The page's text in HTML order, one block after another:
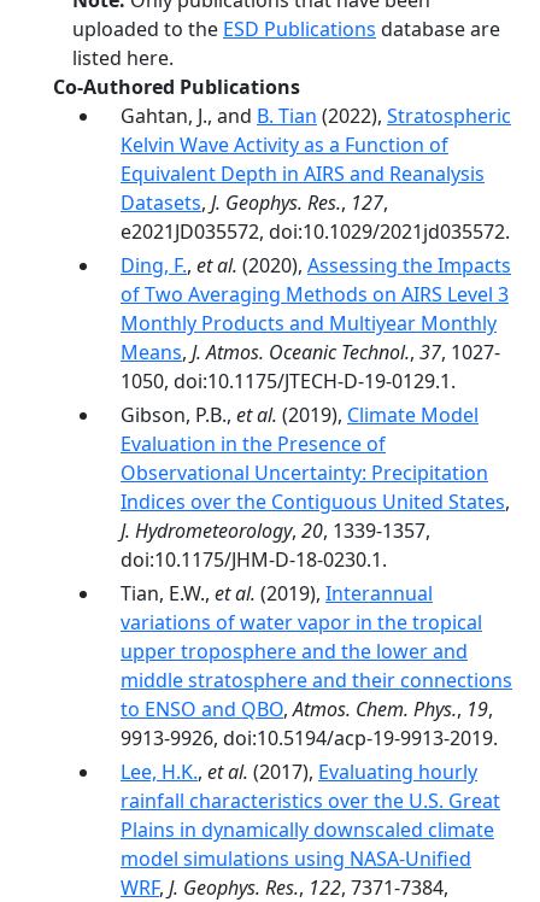
uploaded to the ESD Publications database are
listed here.
Co-Authored Publications
Gahtan, J., and B. Tian (2022), Stratospheric
Kelvin Wave Activity as a Function of
Equivalent Depth in AIRS and Reanalysis
Datasets, J. Geophys. Res., 127,
e2021JD035572, doi:10.1029/2021jd035572.
Ding, F., et al. (2020), Assessing the Impacts
of Two Averaging Methods on AIRS Level 3
Monthly Products and Multiyear Monthly
Means, J. Atmos. Oceanic Technol., 37, 1027-
1050, doi:10.1175/JTECH-D-19-0129.1.
Gibson, P.B., et al. (2019), Climate Model
Evaluation in the Presence of
Observational Uncertainty: Precipitation
Indices over the Contiguous United States,
J. Hydrometeorology, 20, 1339-1357,
doi:10.1175/JHM-D-18-0230.1.
Tian, E.W., et al. (2019), Interannual
variations of water vapor in the tropical
upper troposphere and the lower and
middle stratosphere and their connections
to ENSO and QBO,Atmos. Chem. Phys., 19,
9913-9926, doi:10.5194/acp-19-9913-2019.
Lee, H.K., et al. (2017), Evaluating hourly
rainfall characteristics over the U.S. Great
Plains in dynamically downscaled climate
model simulations using NASA-Unified
WRF, J. Geophys. Res., 122, 7371-7384,